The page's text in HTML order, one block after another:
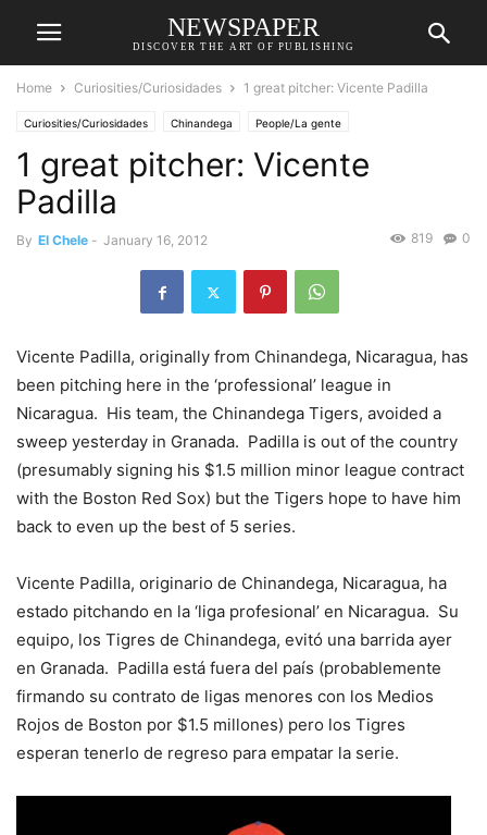
NEWSPAPER
DISCOVER THE ART OF PUBLISHING
Home Curiosities/Curiosidades 1 great pitcher: Vicente Padilla
Curiosities/Curiosidades Chinandega People/La gente
1 great pitcher: Vicente
Padilla
By El Chele - January 16, 2012 0
819
Vicente Padilla, originally from Chinandega, Nicaragua, has
been pitching here in the ‘professional’ league in
Nicaragua. His team, the Chinandega Tigers, avoided a
sweep yesterday in Granada. Padilla is out of the country
(presumably signing his $1.5 million minor league contract
with the Boston Red Sox) but the Tigers hope to have him
back to even up the best of 5 series.
Vicente Padilla, originario de Chinandega, Nicaragua, ha
estado pitchando en la ‘liga profesional’ en Nicaragua. Su
equipo, los Tigres de Chinandega, evitó una barrida ayer
en Granada. Padilla está fuera del país (probablemente
firmando su contrato de ligas menores con los Medios
Rojos de Boston por $1.5 millones) pero los Tigres
esperan tenerlo de regreso para empatar la serie.